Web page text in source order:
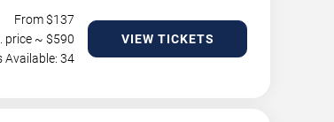
From $137
price ~ $590
Available: 34
VIEW TICKETS